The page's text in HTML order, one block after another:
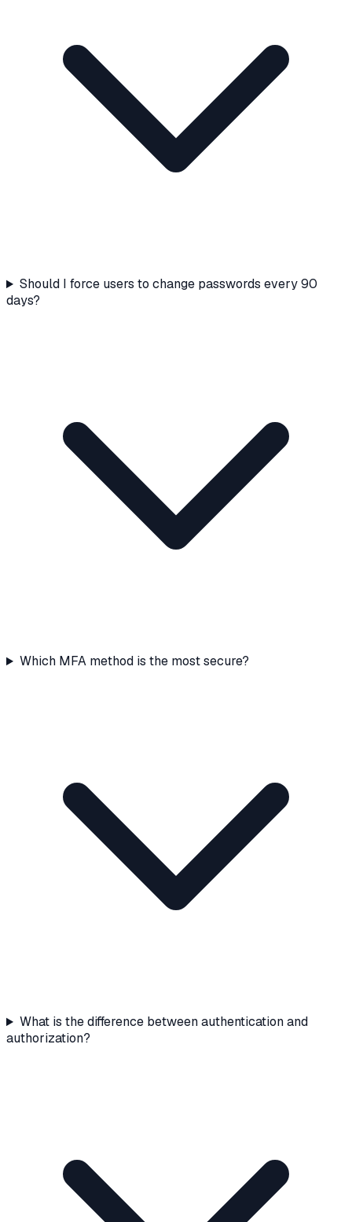
Should I force users to change passwords every 90
days?
Which MFA method is the most secure?
What is the difference between authentication and
authorization?